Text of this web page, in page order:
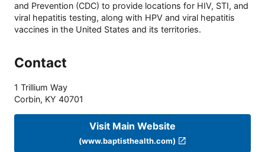
and Prevention (CDC) to provide locations for HIV, STI, and
viral hepatitis testing, along with HPV and viral hepatitis
vaccines in the United States and its territories.
Contact
1 Trillium Way
Corbin, KY 40701
Visit Main Website
(www.baptisthealth.com)